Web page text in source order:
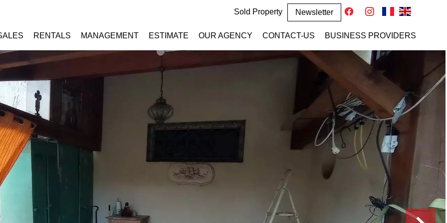
Sold Property Newsletter
RENTALS MANAGEMENT ESTIMATE OUR AGENCY CONTACT-US BUSINESS PROVIDERS